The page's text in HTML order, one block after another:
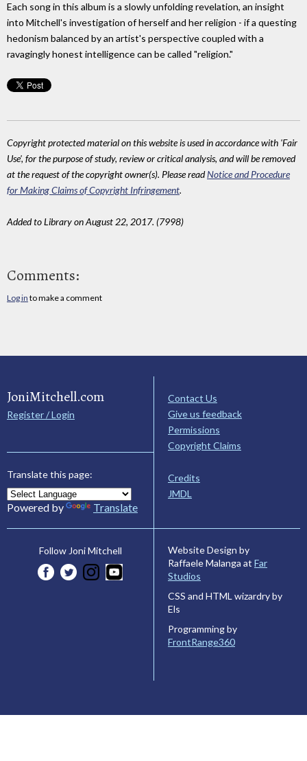
Each song in this album is a slowly unfolding revelation, an insight
into Mitchell's investigation of herself and her religion - if a questing
hedonism balanced by an artist's perspective coupled with a
ravagingly honest intelligence can be called "religion."
Copyright protected material on this website is used in accordance with 'Fair
Use', for the purpose of study, review or critical analysis, and will be removed
at the request of the copyright owner(s). Please readNotice and Procedure
for Making Claims of Copyright Infringement.
Added to Library on August 22, 2017. (7998)
Comments:
Log in to make a comment
JoniMitchell.com
Register / Login
Translate this page:
Powered by Translate
Contact Us
Give us feedback
Permissions
Copyright Claims
Credits
JMDL
Follow Joni Mitchell
Website Design by
Raffaele Malanga at Far
Studios
CSS and HTML wizardry by
Els
Programming by
FrontRange360